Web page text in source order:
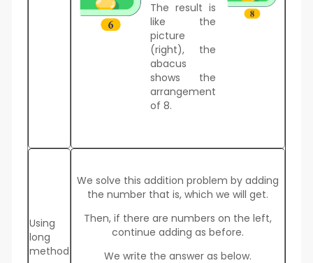
The result is
like the
picture
(right), the
abacus
shows the
arrangement
of 8.
Using
long
method
We solve this addition problem by adding
the number that is, which we will get.
Then, if there are numbers on the left,
continue adding as before.
We write the answer as below.